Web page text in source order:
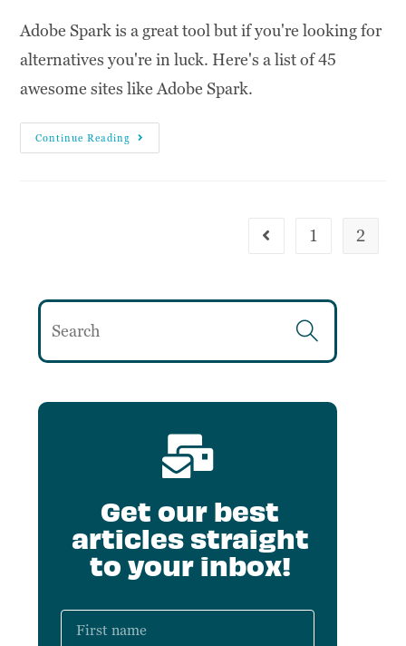
Adobe Spark is a great tool but if you're looking for
alternatives you're in luck. Here's a list of 45
awesome sites like Adobe Spark.
Continue Reading
1 2
Get our best
articles straight
to your inbox!